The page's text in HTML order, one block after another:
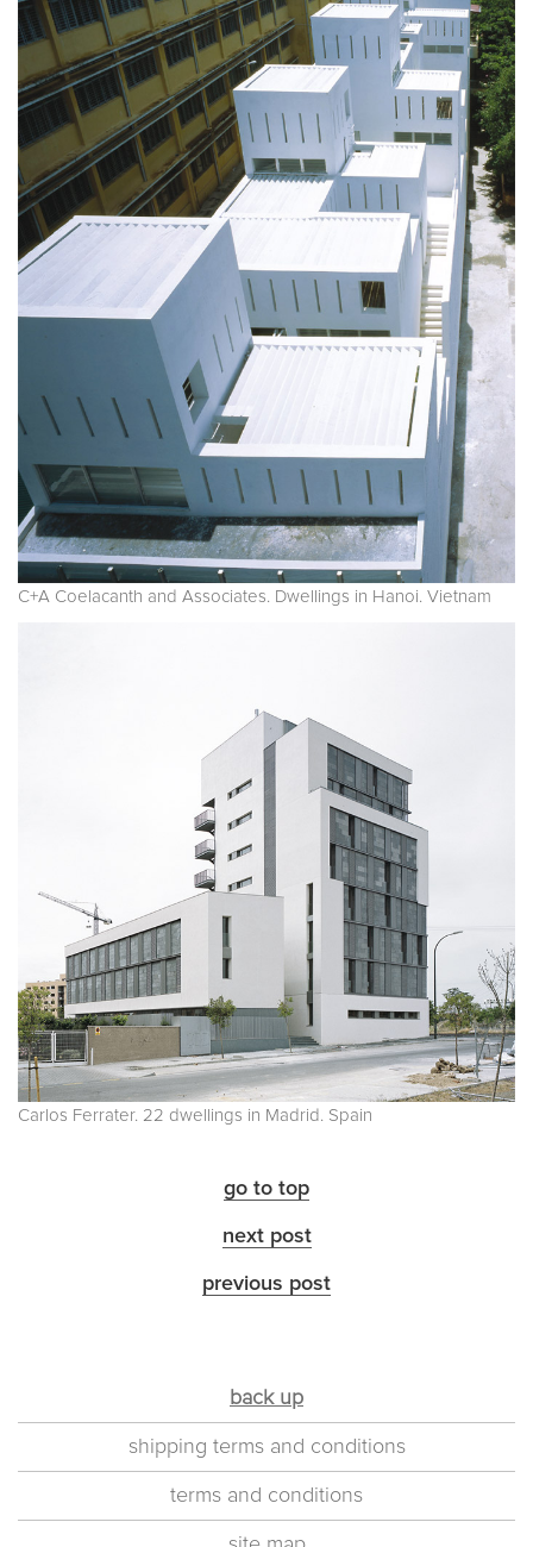
C+A Coelacanth and Associates. Dwellings in Hanoi. Vietnam
Carlos Ferrater. 22 dwellings in Madrid. Spain
go to top
next post
previous post
back up
shipping terms and conditions
terms and conditions